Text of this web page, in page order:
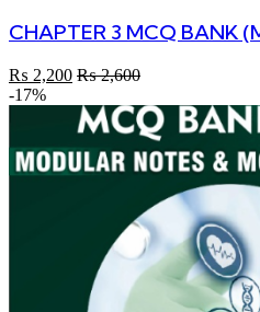
₨ 2,200 ₨2,600
-17%